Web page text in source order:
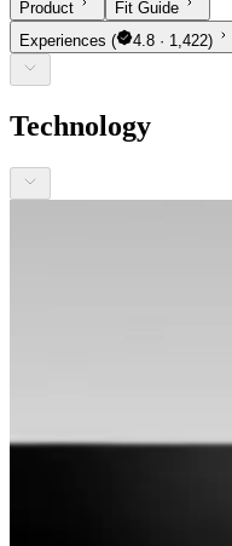
Product
Fit Guide
Experiences ( 4.8 · 1,422)
Technology